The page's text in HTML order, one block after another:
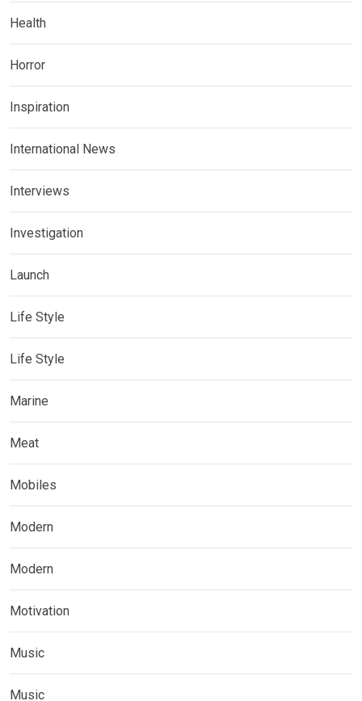
Health
Horror
Inspiration
International News
Interviews
Investigation
Launch
Life Style
Life Style
Marine
Meat
Mobiles
Modern
Modern
Motivation
Music
Music